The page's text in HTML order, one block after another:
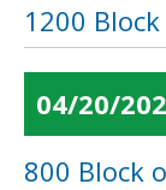
1200
04/20/
800 Block